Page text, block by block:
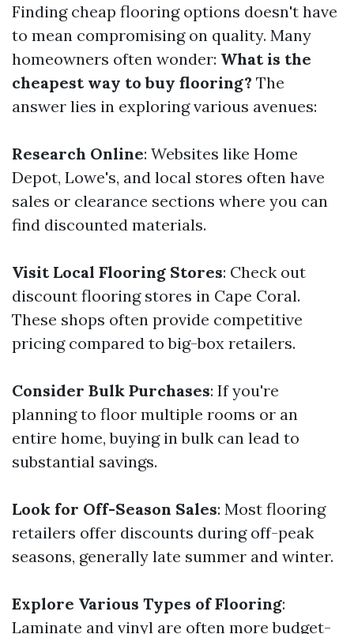
Finding cheap flooring options doesn't have
to mean compromising on quality. Many
homeowners often wonder: What is the
cheapest way to buy flooring? The
answer lies in exploring various avenues:
Research Online: Websites like Home
Depot, Lowe's, and local stores often have
sales or clearance sections where you can
find discounted materials.
Visit Local Flooring Stores: Check out
discount flooring stores in Cape Coral.
These shops often provide competitive
pricing compared to big-box retailers.
Consider Bulk Purchases: If you're
planning to floor multiple rooms or an
entire home, buying in bulk can lead to
substantial savings.
Look for Off-Season Sales: Most flooring
retailers offer discounts during off-peak
seasons, generally late summer and winter.
Explore Various Types of Flooring:
Laminate and vinyl are often more budget-